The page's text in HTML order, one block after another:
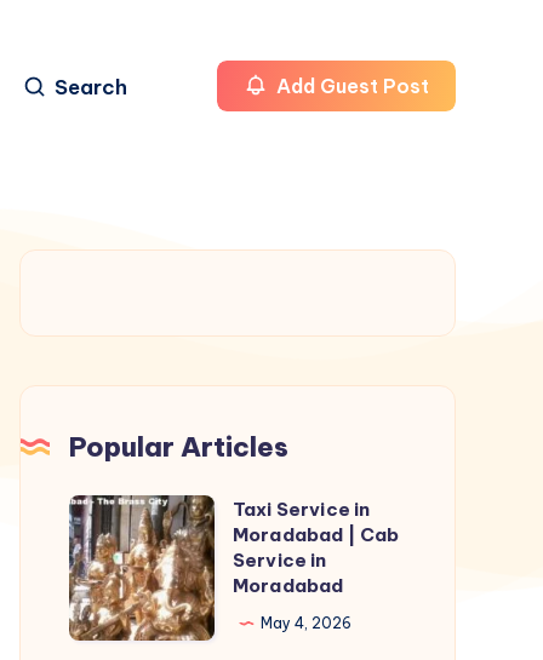
Search Add Guest Post
Popular Articles
Taxi
Service
in
Moradabad
|
Taxi Service in
Moradabad | Cab
Service in
Moradabad
May 4, 2026